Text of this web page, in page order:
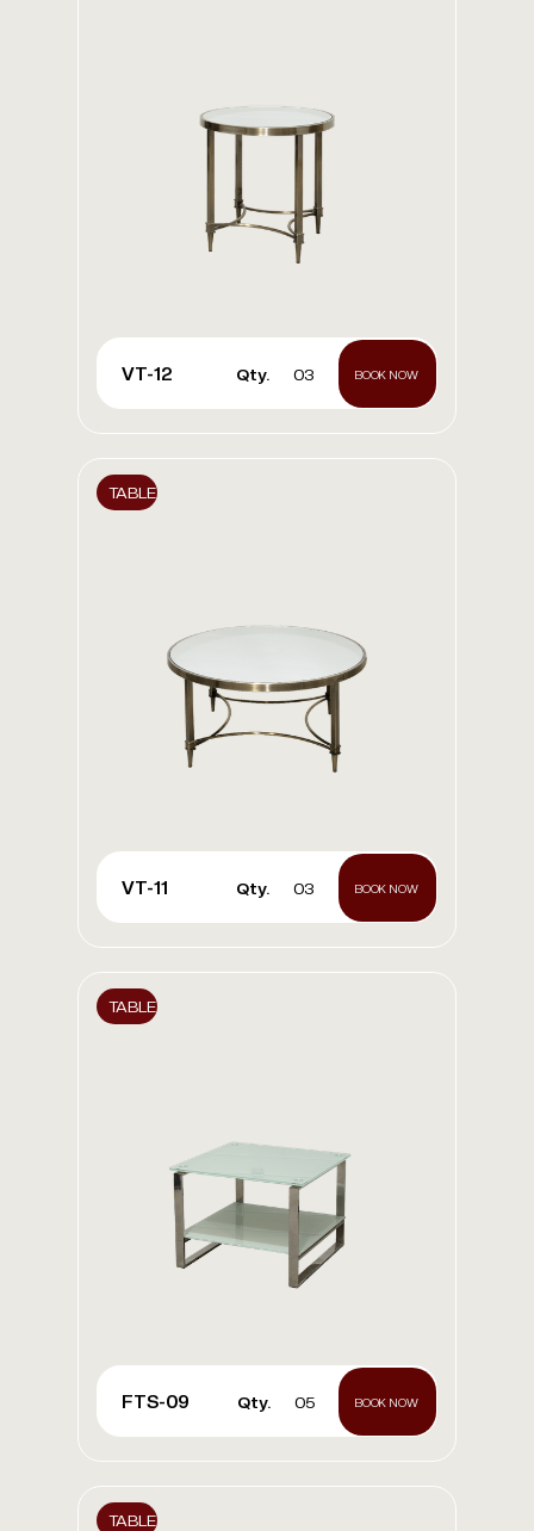
VT-12 Qty. 03 BOOK NOW
TABLE
VT-11 Qty. 03 BOOK NOW
TABLE
FTS-09 Qty. 05 BOOK NOW
TABLE